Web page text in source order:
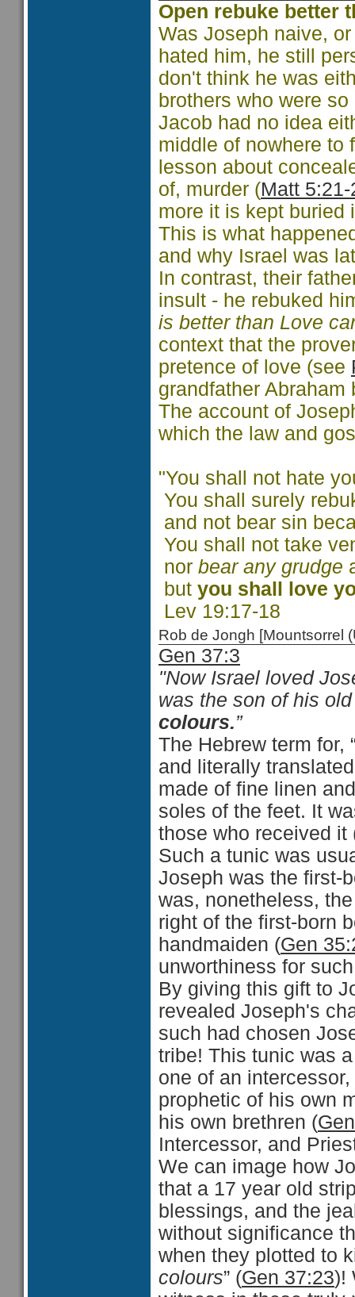
Open rebuke better
Was Joseph naive,
hated him, he still
don't think he was
brothers who were
Jacob had no idea
middle of nowhere to
lesson about
of, murder (Matt 5:21-
more it is kept buried
This is what
and why Israel was
In contrast, their
insult - he rebuked
is better than Love
context that the
pretence of love (see
grandfather Abraham
The account of
which the law and
"You shall not hate
You shall surely
and not bear sin
You shall not take
nor bear any grudge
but you shall love
Lev 19:17-18
Rob de Jongh
Gen 37:3
"Now Israel loved
was the son of his
colours.”
The Hebrew term for,
and literally
made of fine linen
soles of the feet. It
those who received
Such a tunic was
Joseph was the first-
was, nonetheless,
right of the first-born
handmaiden (Gen
unworthiness for
By giving this gift to
revealed Joseph's
such had chosen
tribe! This tunic was
one of an
prophetic of his own
his own brethren (
Intercessor, and
We can image how
that a 17 year old
blessings, and the
without significance
when they plotted to
colours” (Gen 37:23)!